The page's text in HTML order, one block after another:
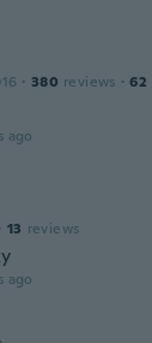
· 380 reviews · 62
ago
· 13 reviews
ago